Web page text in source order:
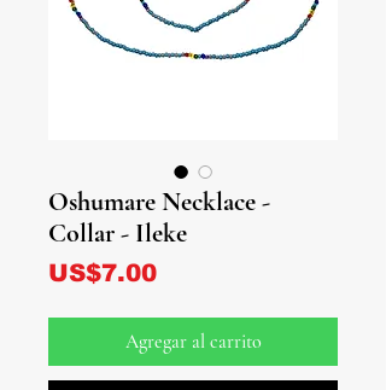
Oshumare Necklace -
Collar - Ileke
US$7.00Precio
Agregar al carrito